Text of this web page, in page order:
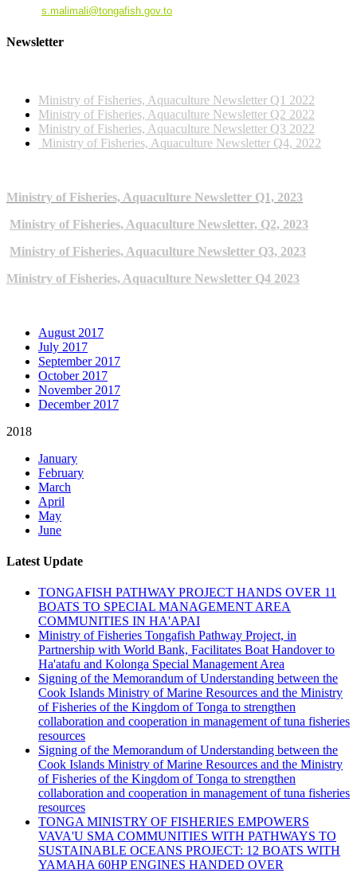
s.malimali@tongafish.gov.to
Newsletter
Ministry of Fisheries, Aquaculture Newsletter Q1 2022
Ministry of Fisheries, Aquaculture Newsletter Q2 2022
Ministry of Fisheries, Aquaculture Newsletter Q3 2022
Ministry of Fisheries, Aquaculture Newsletter Q4, 2022
Ministry of Fisheries, Aquaculture Newsletter Q1, 2023
Ministry of Fisheries, Aquaculture Newsletter, Q2, 2023
Ministry of Fisheries, Aquaculture Newsletter Q3, 2023
Ministry of Fisheries, Aquaculture Newsletter Q4 2023
August 2017
July 2017
September 2017
October 2017
November 2017
December 2017
2018
January
February
March
April
May
June
Latest Update
TONGAFISH PATHWAY PROJECT HANDS OVER 11
BOATS TO SPECIAL MANAGEMENT AREA
COMMUNITIES IN HA'APAI
Ministry of Fisheries Tongafish Pathway Project, in
Partnership with World Bank, Facilitates Boat Handover to
Ha'atafu and Kolonga Special Management Area
Signing of the Memorandum of Understanding between the
Cook Islands Ministry of Marine Resources and the Ministry
of Fisheries of the Kingdom of Tonga to strengthen
collaboration and cooperation in management of tuna fisheries
resources
Signing of the Memorandum of Understanding between the
Cook Islands Ministry of Marine Resources and the Ministry
of Fisheries of the Kingdom of Tonga to strengthen
collaboration and cooperation in management of tuna fisheries
resources
TONGA MINISTRY OF FISHERIES EMPOWERS
VAVA'U SMA COMMUNITIES WITH PATHWAYS TO
SUSTAINABLE OCEANS PROJECT: 12 BOATS WITH
YAMAHA 60HP ENGINES HANDED OVER